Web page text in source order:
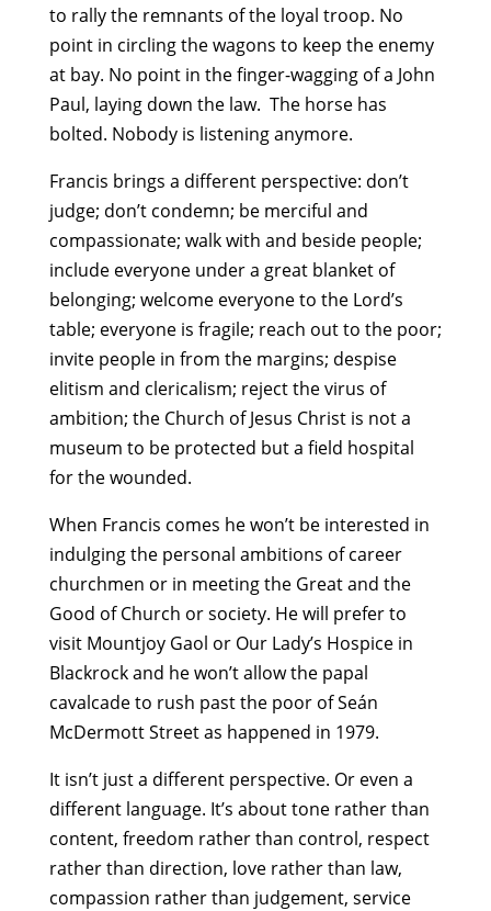
to rally the remnants of the loyal troop. No
point in circling the wagons to keep the enemy
at bay. No point in the finger-wagging of a John
Paul, laying down the law. The horse has
bolted. Nobody is listening anymore.
Francis brings a different perspective: don’t
judge; don’t condemn; be merciful and
compassionate; walk with and beside people;
include everyone under a great blanket of
belonging; welcome everyone to the Lord’s
table; everyone is fragile; reach out to the poor;
invite people in from the margins; despise
elitism and clericalism; reject the virus of
ambition; the Church of Jesus Christ is not a
museum to be protected but a field hospital
for the wounded.
When Francis comes he won’t be interested in
indulging the personal ambitions of career
churchmen or in meeting the Great and the
Good of Church or society. He will prefer to
visit Mountjoy Gaol or Our Lady’s Hospice in
Blackrock and he won’t allow the papal
cavalcade to rush past the poor of Seán
McDermott Street as happened in 1979.
It isn’t just a different perspective. Or even a
different language. It’s about tone rather than
content, freedom rather than control, respect
rather than direction, love rather than law,
compassion rather than judgement, service